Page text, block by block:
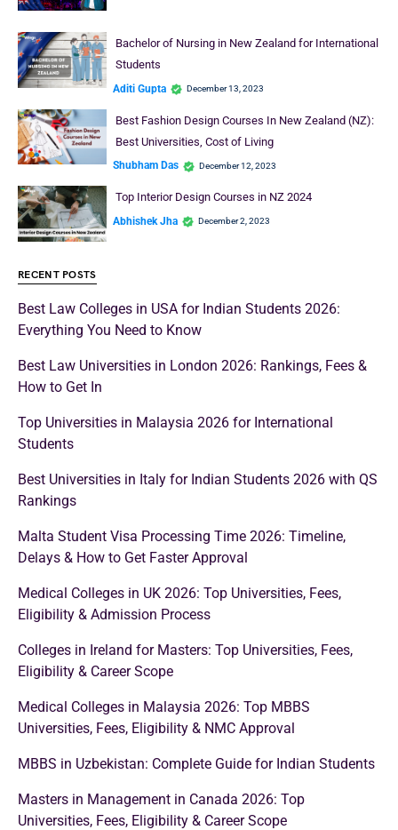
Bachelor of Nursing in New Zealand for International
Students
Aditi Gupta December 13, 2023
Best Fashion Design Courses In New Zealand (NZ):
Best Universities, Cost of Living
Shubham Das December 12, 2023
Top Interior Design Courses in NZ 2024
Abhishek Jha December 2, 2023
RECENT POSTS
Best Law Colleges in USA for Indian Students 2026:
Everything You Need to Know
Best Law Universities in London 2026: Rankings, Fees &
How to Get In
Top Universities in Malaysia 2026 for International
Students
Best Universities in Italy for Indian Students 2026 with QS
Rankings
Malta Student Visa Processing Time 2026: Timeline,
Delays & How to Get Faster Approval
Medical Colleges in UK 2026: Top Universities, Fees,
Eligibility & Admission Process
Colleges in Ireland for Masters: Top Universities, Fees,
Eligibility & Career Scope
Medical Colleges in Malaysia 2026: Top MBBS
Universities, Fees, Eligibility & NMC Approval
MBBS in Uzbekistan: Complete Guide for Indian Students
Masters in Management in Canada 2026: Top
Universities, Fees, Eligibility & Career Scope